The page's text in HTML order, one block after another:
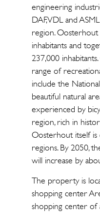
engineering
DAF, VDL and
region. Oosterhout
inhabitants and
237,000
range of
include the
beautiful natural
experienced by
region, rich in
Oosterhout itself
regions. By 2050,
will increase by
The property is
shopping center
shopping center of